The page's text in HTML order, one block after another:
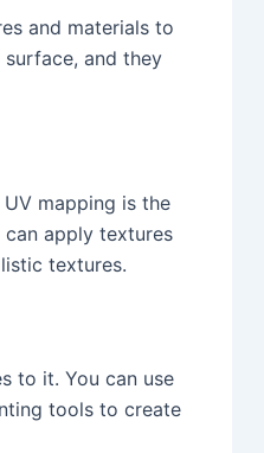
and materials to
and they
mapping is the
apply textures
textures.
to it. You can use
tools to create